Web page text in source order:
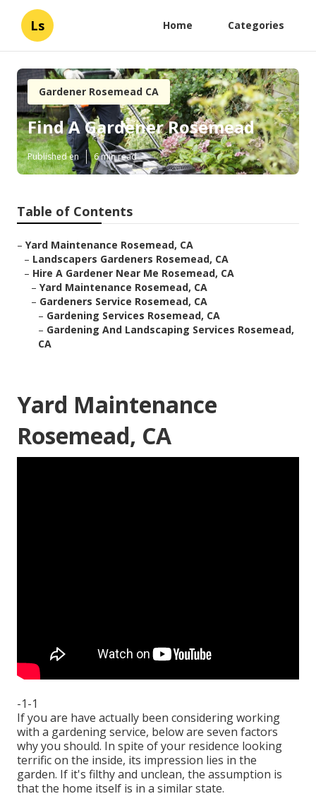
Ls Home Categories
Gardener Rosemead CA
Find A Gardener Rosemead
Published en 6 min read
Table of Contents
– Yard Maintenance Rosemead, CA
– Landscapers Gardeners Rosemead, CA
– Hire A Gardener Near Me Rosemead, CA
– Yard Maintenance Rosemead, CA
– Gardeners Service Rosemead, CA
– Gardening Services Rosemead, CA
– Gardening And Landscaping Services Rosemead,
CA
Yard Maintenance
Rosemead, CA
-1-1
If you are have actually been considering working
with a gardening service, below are seven factors
why you should. In spite of your residence looking
terrific on the inside, its impression lies in the
garden. If it's filthy and unclean, the assumption is
that the home itself is in a similar state.